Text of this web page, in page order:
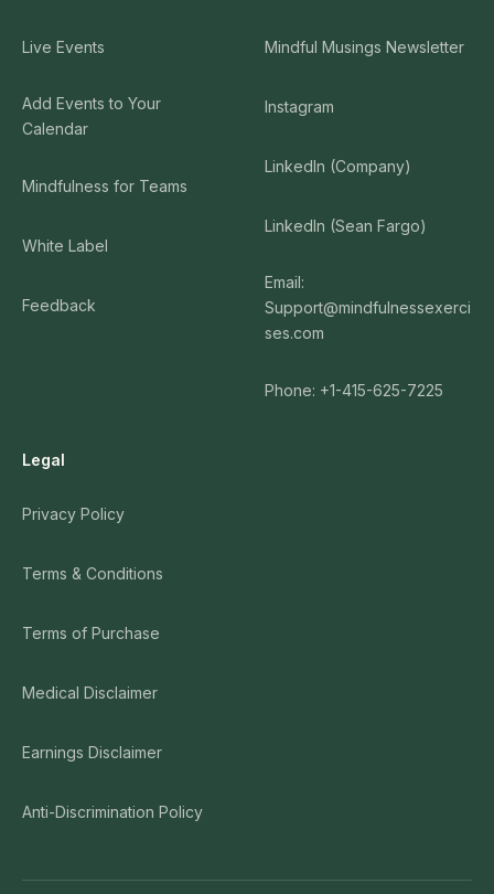
Live Events
Add Events to Your
Calendar
Mindfulness for Teams
White Label
Feedback
Mindful Musings Newsletter
Instagram
LinkedIn (Company)
LinkedIn (Sean Fargo)
Email:
Support@mindfulnessexerci
ses.com
Phone: +1-415-625-7225
Legal
Privacy Policy
Terms & Conditions
Terms of Purchase
Medical Disclaimer
Earnings Disclaimer
Anti-Discrimination Policy